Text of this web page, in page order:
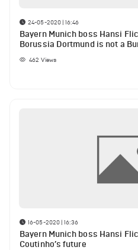
24-05-2020 | 16:46
Bayern Munich boss Hansi
Borussia Dortmund is not a
462 Views
16-05-2020 | 16:36
Bayern Munich boss Hansi
Coutinho’s future